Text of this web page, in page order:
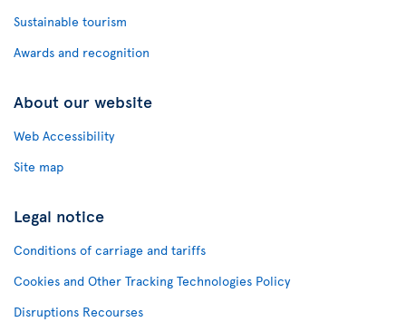
Sustainable tourism
Awards and recognition
About our website
Web Accessibility
Site map
Legal notice
Conditions of carriage and tariffs
Cookies and Other Tracking Technologies Policy
Disruptions Recourses